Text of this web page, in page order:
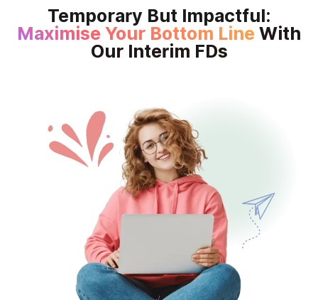
Temporary But Impactful:
Maximise Your Bottom Line With
Our Interim FDs